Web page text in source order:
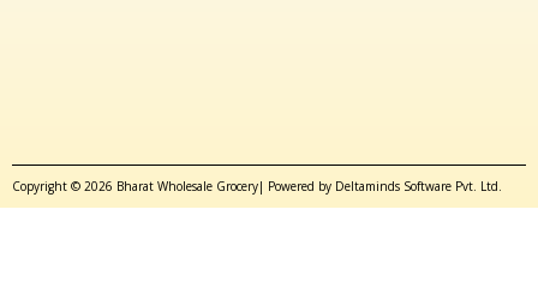
Copyright © 2026 Bharat Wholesale Grocery| Powered by Deltaminds Software Pvt. Ltd.